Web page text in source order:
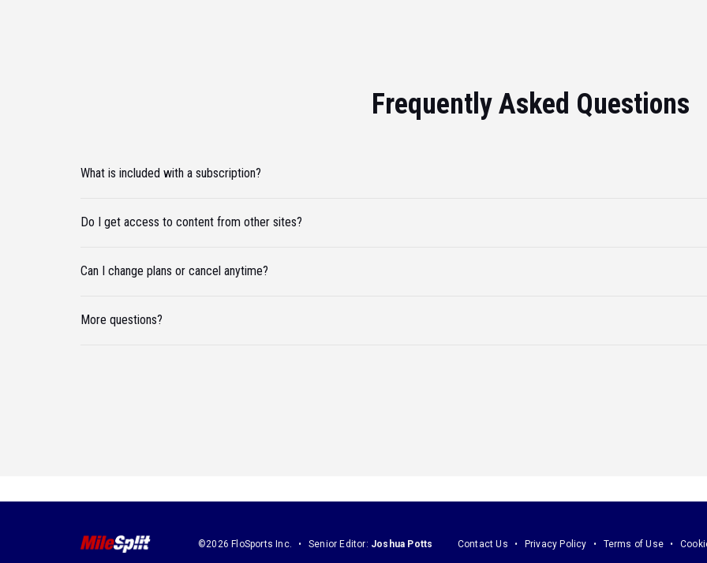
Frequently Asked Questions
What is included with a subscription?
Do I get access to content from other sites?
Can I change plans or cancel anytime?
More questions?
©2026 FloSports Inc. Senior Editor: Joshua Potts Contact Us Privacy Policy Terms of Use